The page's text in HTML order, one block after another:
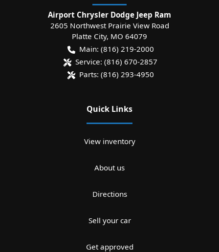
Airport Chrysler Dodge Jeep Ram
2605 Northwest Prairie View Road
Platte City, MO 64079
Main: (816) 219-2000
Service: (816) 670-2857
Parts: (816) 293-4950
Quick Links
View inventory
About us
Directions
Sell your car
Get approved